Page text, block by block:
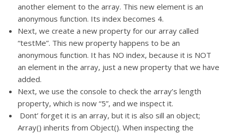
another element to the array. This new element is an
anonymous function. Its index becomes 4.
Next, we create a new property for our array called
“testMe”. This new property happens to be an
anonymous function. It has NO index, because it is NOT
an element in the array, just a new property that we have
added.
Next, we use the console to check the array’s length
property, which is now “5”, and we inspect it.
Dont’ forget it is an array, but it is also sill an object;
Array() inherits from Object(). When inspecting the